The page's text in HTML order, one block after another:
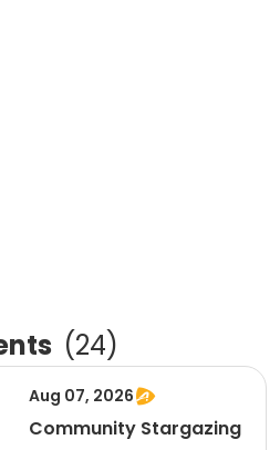
(24)
Aug 07, 2026
Community Stargazing